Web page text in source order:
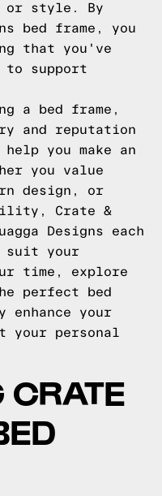
or style. By
bed frame, you
that you've
to support
a bed frame,
and reputation
you make an
you value
design, or
Crate &
Designs each
suit your
time, explore
perfect bed
your
your personal
CRATE